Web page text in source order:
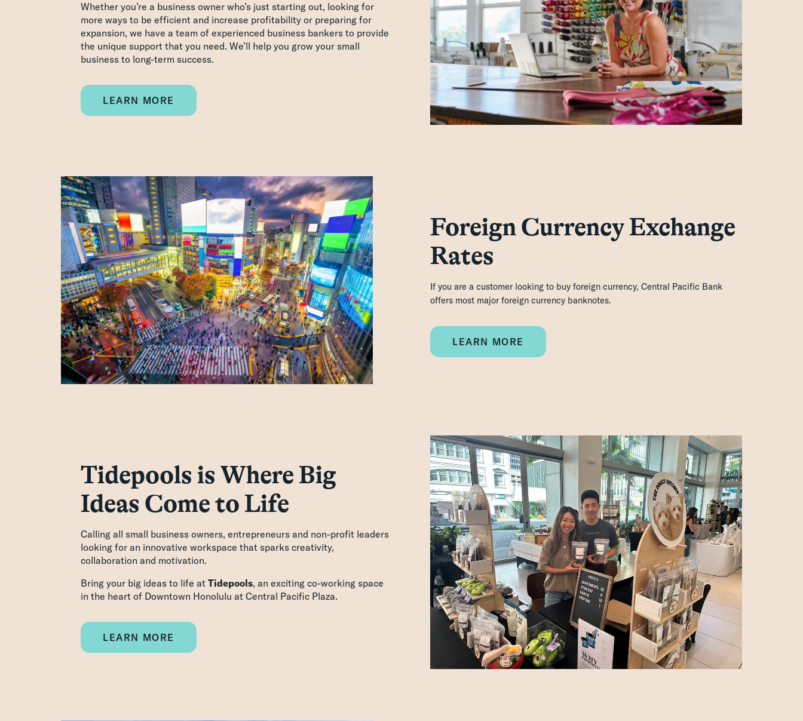
Whether you’re a business owner who’s just starting out, looking for
more ways to be efficient and increase profitability or preparing for
expansion, we have a team of experienced business bankers to provide
the unique support that you need. We’ll help you grow your small
business to long-term success.
LEARN MORE
Foreign Currency Exchange
Rates
If you are a customer looking to buy foreign currency, Central Pacific Bank
offers most major foreign currency banknotes.
LEARN MORE
Tidepools is Where Big
Ideas Come to Life
Calling all small business owners, entrepreneurs and non-profit leaders
looking for an innovative workspace that sparks creativity,
collaboration and motivation.
Bring your big ideas to life at Tidepools, an exciting co-working space
in the heart of Downtown Honolulu at Central Pacific Plaza.
LEARN MORE